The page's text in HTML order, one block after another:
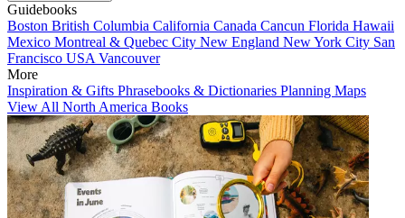
Guidebooks
Boston British Columbia California Canada Cancun Florida Hawaii
Mexico Montreal & Quebec City New England New York City San
Francisco USA Vancouver
More
Inspiration & Gifts Phrasebooks & Dictionaries Planning Maps
View All North America Books